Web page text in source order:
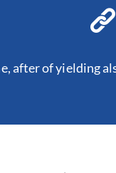
after of yielding